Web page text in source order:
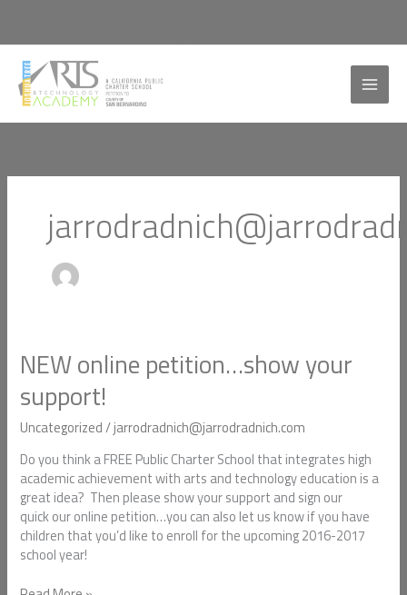
content
NEW online petition…show your
support!
Uncategorized/jarrodradnich@jarrodradnich.com
Do you think a FREE Public Charter School that integrates high
academic achievement with arts and technology education is a
great idea? Then please show your support and sign our
quick our online petition…you can also let us know if you have
children that you’d like to enroll for the upcoming 2016-2017
school year!
NEW
online
petition…
show
your
support!